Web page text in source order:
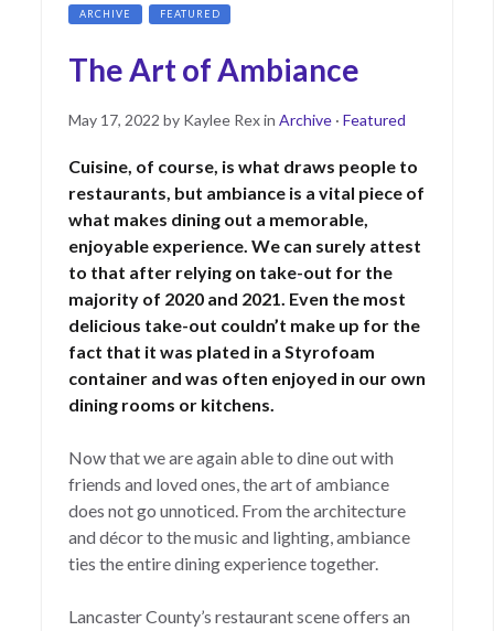
ARCHIVE FEATURED
The Art of Ambiance
Posted
May 17, 2022May
2023
by Kaylee Rexin Archive· Featured
Cuisine, of course, is what draws people to
restaurants, but ambiance is a vital piece of
what makes dining out a memorable,
enjoyable experience. We can surely attest
to that after relying on take-out for the
majority of 2020 and 2021. Even the most
delicious take-out couldn’t make up for the
fact that it was plated in a Styrofoam
container and was often enjoyed in our own
dining rooms or kitchens.
Now that we are again able to dine out with
friends and loved ones, the art of ambiance
does not go unnoticed. From the architecture
and décor to the music and lighting, ambiance
ties the entire dining experience together.
Lancaster County’s restaurant scene offers an